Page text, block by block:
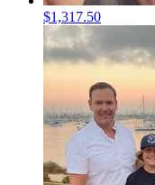
$1,317.50